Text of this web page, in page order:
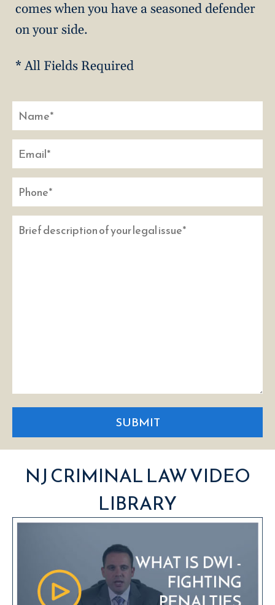
comes when you have a seasoned defender
on your side.
* All Fields Required
SUBMIT
NJ CRIMINAL LAW VIDEO
LIBRARY